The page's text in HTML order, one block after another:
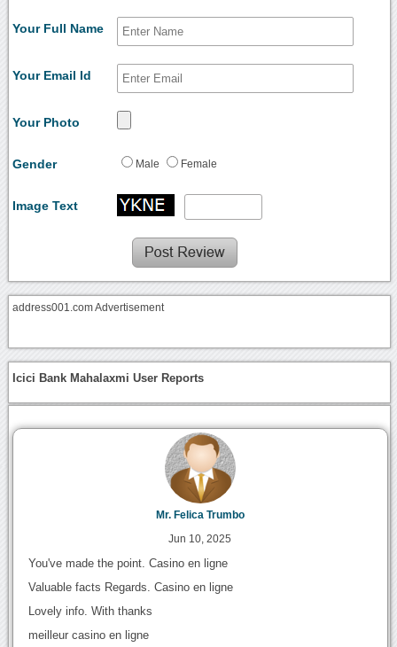
Your Full Name
Your Email Id
Your Photo
Gender Male Female
Image Text
address001.com Advertisement
Icici Bank Mahalaxmi User Reports
Mr. Felica Trumbo
Jun 10, 2025
You've made the point. Casino en ligne
Valuable facts Regards. Casino en ligne
Lovely info. With thanks
meilleur casino en ligne